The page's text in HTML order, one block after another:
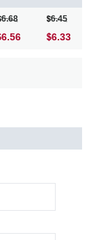
6.68
6.56
6.45
6.33